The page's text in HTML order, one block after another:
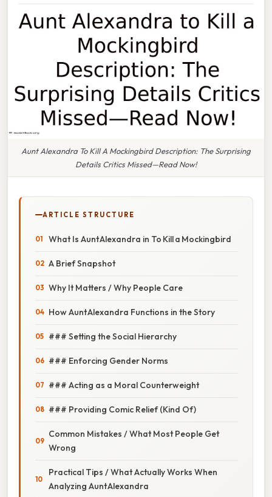
Aunt Alexandra To Kill A Mockingbird Description: The Surprising
Details Critics Missed—Read Now!
ARTICLE STRUCTURE
What Is Aunt Alexandra in To Kill a Mockingbird
A Brief Snapshot
Why It Matters / Why People Care
How Aunt Alexandra Functions in the Story
### Setting the Social Hierarchy
### Enforcing Gender Norms
### Acting as a Moral Counterweight
### Providing Comic Relief (Kind Of)
Common Mistakes / What Most People Get
Wrong
Practical Tips / What Actually Works When
Analyzing Aunt Alexandra